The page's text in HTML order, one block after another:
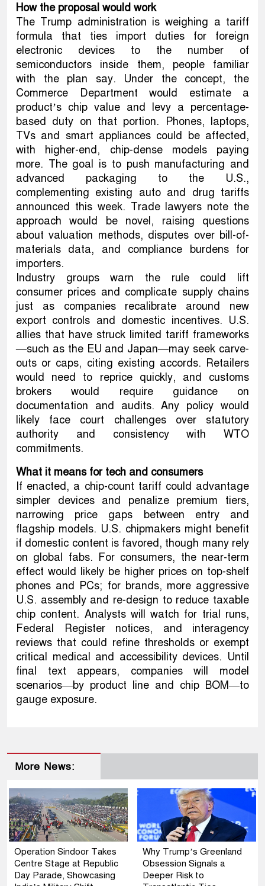
How the proposal would work
The Trump administration is weighing a tariff
formula that ties import duties for foreign
electronic devices to the number of
semiconductors inside them, people familiar
with the plan say. Under the concept, the
Commerce Department would estimate a
product’s chip value and levy a percentage-
based duty on that portion. Phones, laptops,
TVs and smart appliances could be affected,
with higher-end, chip-dense models paying
more. The goal is to push manufacturing and
advanced packaging to the U.S.,
complementing existing auto and drug tariffs
announced this week. Trade lawyers note the
approach would be novel, raising questions
about valuation methods, disputes over bill-of-
materials data, and compliance burdens for
importers.
Industry groups warn the rule could lift
consumer prices and complicate supply chains
just as companies recalibrate around new
export controls and domestic incentives. U.S.
allies that have struck limited tariff frameworks
—such as the EU and Japan—may seek carve-
outs or caps, citing existing accords. Retailers
would need to reprice quickly, and customs
brokers would require guidance on
documentation and audits. Any policy would
likely face court challenges over statutory
authority and consistency with WTO
commitments.
What it means for tech and consumers
If enacted, a chip-count tariff could advantage
simpler devices and penalize premium tiers,
narrowing price gaps between entry and
flagship models. U.S. chipmakers might benefit
if domestic content is favored, though many rely
on global fabs. For consumers, the near-term
effect would likely be higher prices on top-shelf
phones and PCs; for brands, more aggressive
U.S. assembly and re-design to reduce taxable
chip content. Analysts will watch for trial runs,
Federal Register notices, and interagency
reviews that could refine thresholds or exempt
critical medical and accessibility devices. Until
final text appears, companies will model
scenarios—by product line and chip BOM—to
gauge exposure.
More News:
Operation Sindoor Takes
Centre Stage at Republic
Day Parade, Showcasing
Why Trump’s Greenland
Obsession Signals a
Deeper Risk to